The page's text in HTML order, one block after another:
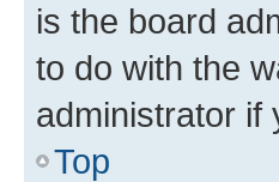
is the board
to do with the
administrator if
Top